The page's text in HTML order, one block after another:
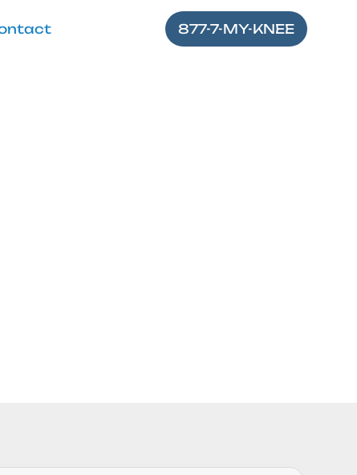
877-7-MY-KNEE